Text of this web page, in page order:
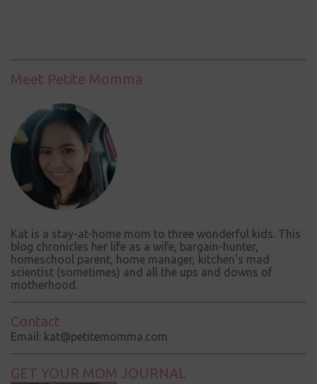
o
e
n
t
Meet Petite Momma
Kat is a stay-at-home mom to three wonderful kids. This
blog chronicles her life as a wife, bargain-hunter,
homeschool parent, home manager, kitchen's mad
scientist (sometimes) and all the ups and downs of
motherhood.
Contact
Email: kat@petitemomma.com
GET YOUR MOM JOURNAL